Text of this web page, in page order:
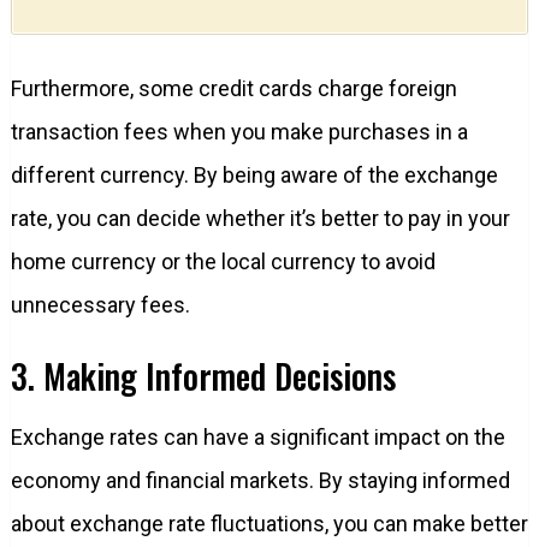
Furthermore, some credit cards charge foreign
transaction fees when you make purchases in a
different currency. By being aware of the exchange
rate, you can decide whether it’s better to pay in your
home currency or the local currency to avoid
unnecessary fees.
3. Making Informed Decisions
Exchange rates can have a significant impact on the
economy and financial markets. By staying informed
about exchange rate fluctuations, you can make better